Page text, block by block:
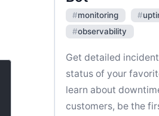
#monitoring #
#observability
Get detailed
status of your
learn about
customers, be the